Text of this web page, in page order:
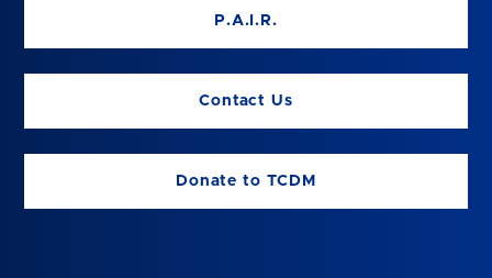
P.A.I.R.
Contact Us
Donate to TCDM